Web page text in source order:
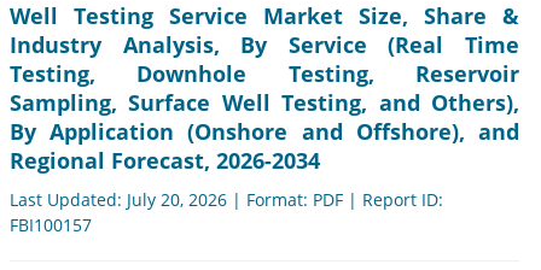
Well Testing Service Market Size, Share &
Industry Analysis, By Service (Real Time
Testing, Downhole Testing, Reservoir
Sampling, Surface Well Testing, and Others),
By Application (Onshore and Offshore), and
Regional Forecast, 2026-2034
Last Updated: July 20, 2026 | Format: PDF | Report ID:
FBI100157